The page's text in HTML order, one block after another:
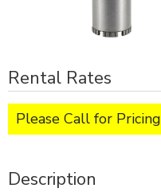
Rental Rates
Please Call for Pricing
Description